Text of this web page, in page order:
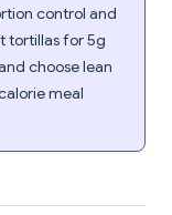
control and
tortillas for 5g
choose lean
meal